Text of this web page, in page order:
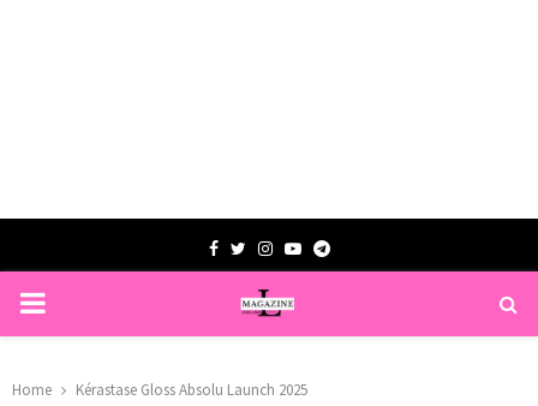
Facebook
TwitterInstagram
YoutubeTelegram
PRIMARY
Home Kérastase Gloss Absolu Launch 2025